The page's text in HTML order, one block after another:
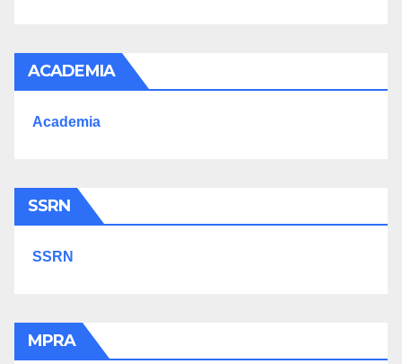
ACADEMIA
Academia
SSRN
SSRN
MPRA